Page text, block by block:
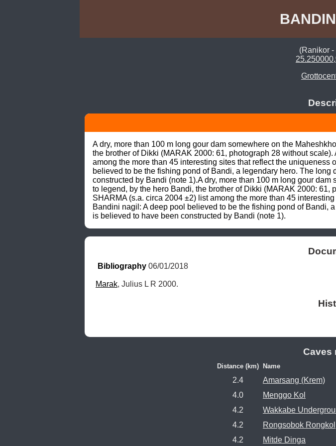
(Ranikor -
A dry, more than 100 m long gour dam somewhere on the
the brother of Dikki (MARAK 2000: 61, photograph 28 without
among the more than 45 interesting sites that reflect the
believed to be the fishing pond of Bandi, a legendary hero. The
constructed by Bandi (note 1).A dry, more than 100 m long gour
to legend, by the hero Bandi, the brother of Dikki (MARAK 2000:
SHARMA (s.a. circa 2004 ±2) list among the more than 45
Bandini nagil: A deep pool believed to be the fishing pond of Bandi,
is believed to have been constructed by Bandi (note 1).
Bibliography 06/01/2018
Marak, Julius L R 2000.
Caves
Distance (km) Name
2.4
Amarsang (Krem)
4.0
Menggo Kol
4.2
Wakkabe
4.2
Rongsobok Rongkol
4.2
Mitde Dinga